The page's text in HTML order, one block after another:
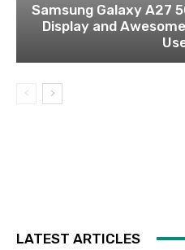
Samsung Galaxy A27
Display and
LATEST ARTICLES